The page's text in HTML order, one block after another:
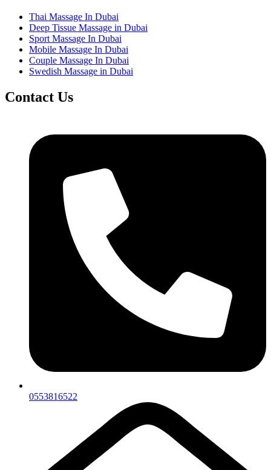
Thai Massage In Dubai
Deep Tissue Massage in Dubai
Sport Massage In Dubai
Mobile Massage In Dubai
Couple Massage In Dubai
Swedish Massage in Dubai
Contact Us
0553816522